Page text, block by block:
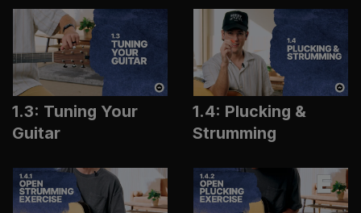
1.3: Tuning Your
Guitar
1.4: Plucking &
Strumming